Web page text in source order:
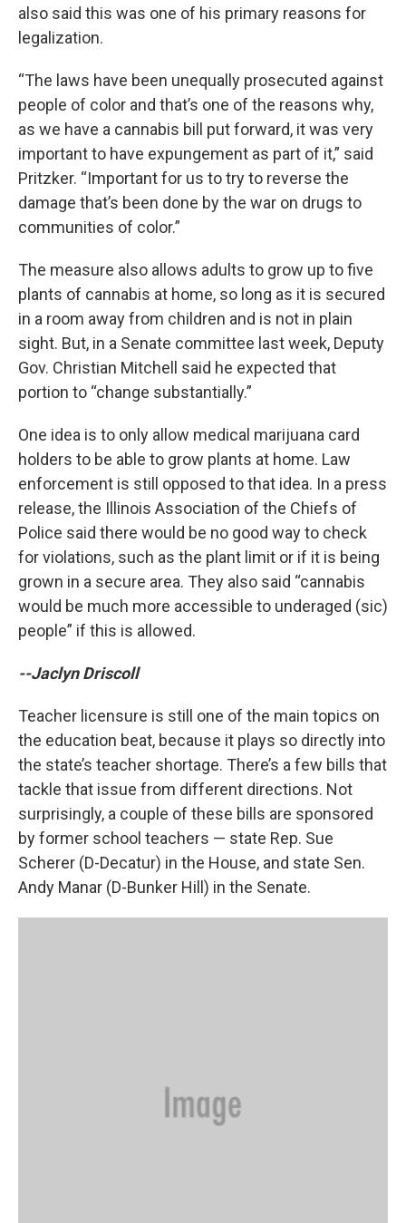
also said this was one of his primary reasons for
legalization.
“The laws have been unequally prosecuted against
people of color and that’s one of the reasons why,
as we have a cannabis bill put forward, it was very
important to have expungement as part of it,” said
Pritzker. “Important for us to try to reverse the
damage that’s been done by the war on drugs to
communities of color.”
The measure also allows adults to grow up to five
plants of cannabis at home, so long as it is secured
in a room away from children and is not in plain
sight. But, in a Senate committee last week, Deputy
Gov. Christian Mitchell said he expected that
portion to “change substantially.”
One idea is to only allow medical marijuana card
holders to be able to grow plants at home. Law
enforcement is still opposed to that idea. In a press
release, the Illinois Association of the Chiefs of
Police said there would be no good way to check
for violations, such as the plant limit or if it is being
grown in a secure area. They also said “cannabis
would be much more accessible to underaged (sic)
people” if this is allowed.
--Jaclyn Driscoll
Teacher licensure is still one of the main topics on
the education beat, because it plays so directly into
the state’s teacher shortage. There’s a few bills that
tackle that issue from different directions. Not
surprisingly, a couple of these bills are sponsored
by former school teachers — state Rep. Sue
Scherer (D-Decatur) in the House, and state Sen.
Andy Manar (D-Bunker Hill) in the Senate.